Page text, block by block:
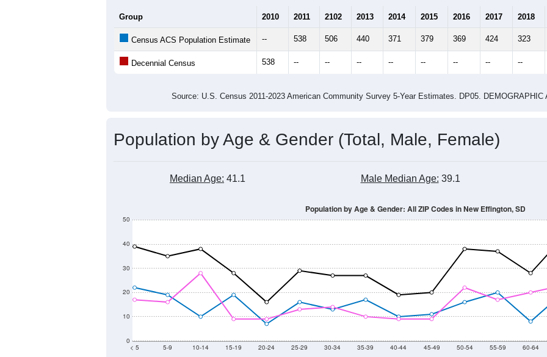
Group 2010 2011 2102 2013 2014 2015 2016 2017 2018
Census ACS Population Estimate -- 538 506 440 371 379 369 424 323
Decennial Census 538 -- -- -- -- -- -- -- --
Source: U.S. Census 2011-2023 American Community Survey 5-Year Estimates. DP05. DEMOGRAPHIC
Population by Age & Gender (Total, Male, Female)
Median Age: 41.1 Male Median Age: 39.1
0
10
20
30
40
50
< 5 5-9 10-14 15-19 20-24 25-29 30-34 35-39 40-44 45-49 50-54 55-59 60-64
Population by Age & Gender: All ZIP Codes in New Effington, SD